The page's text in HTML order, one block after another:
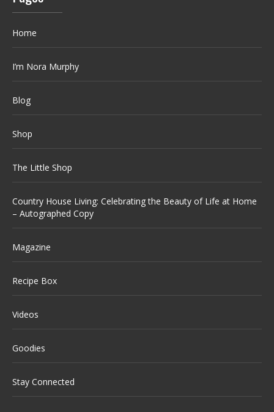
Home
I’m Nora Murphy
Blog
Shop
The Little Shop
Country House Living: Celebrating the Beauty of Life at Home
– Autographed Copy
Magazine
Recipe Box
Videos
Goodies
Stay Connected